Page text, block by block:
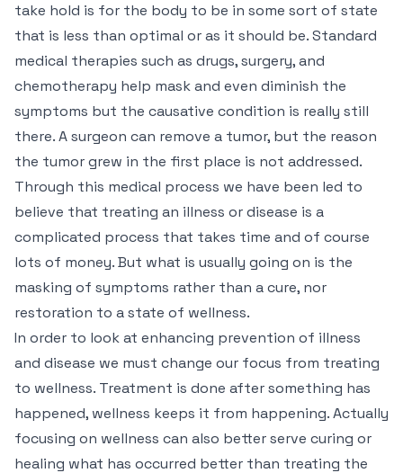
take hold is for the body to be in some sort of state
that is less than optimal or as it should be. Standard
medical therapies such as drugs, surgery, and
chemotherapy help mask and even diminish the
symptoms but the causative condition is really still
there. A surgeon can remove a tumor, but the reason
the tumor grew in the first place is not addressed.
Through this medical process we have been led to
believe that treating an illness or disease is a
complicated process that takes time and of course
lots of money. But what is usually going on is the
masking of symptoms rather than a cure, nor
restoration to a state of wellness.
In order to look at enhancing prevention of illness
and disease we must change our focus from treating
to wellness. Treatment is done after something has
happened, wellness keeps it from happening. Actually
focusing on wellness can also better serve curing or
healing what has occurred better than treating the